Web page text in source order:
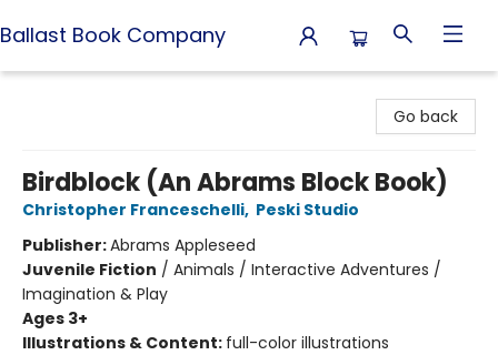
Ballast Book Company
Go back
Birdblock (An Abrams Block Book)
Christopher Franceschelli, Peski Studio
Publisher:Abrams Appleseed
Juvenile Fiction / Animals / Interactive Adventures /
Imagination & Play
Ages 3+
Illustrations & Content: full-color illustrations